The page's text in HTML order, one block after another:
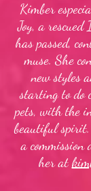
Kimber
Joy, a
has passed,
muse. She
new styles
starting to do
pets, with the
beautiful
a commission
her at